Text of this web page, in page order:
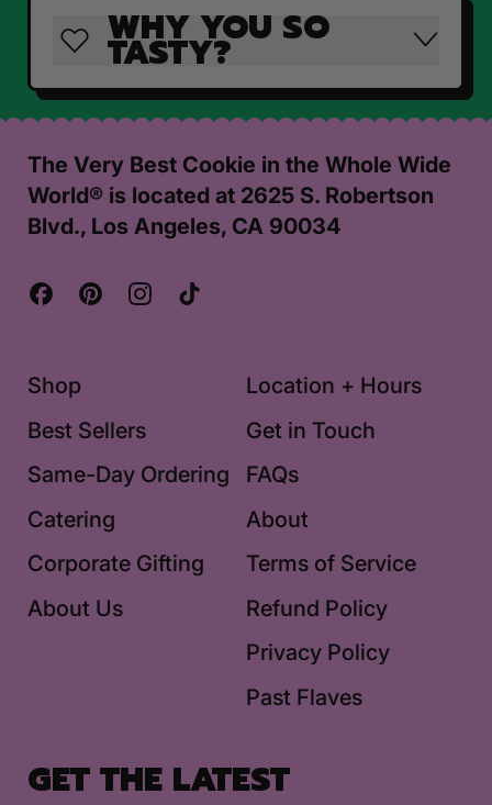
WHY YOU SO
TASTY?
The Very Best Cookie in the Whole Wide
World® is located at 2625 S. Robertson
Blvd., Los Angeles, CA 90034
FacebookPinterestInstagram
Shop
Best Sellers
Same-Day Ordering
Catering
Corporate Gifting
About Us
Location + Hours
Get in Touch
FAQs
About
Terms of Service
Refund Policy
Privacy Policy
Past Flaves
GET THE LATEST